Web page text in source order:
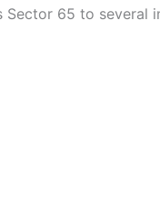
Sector 65 to several